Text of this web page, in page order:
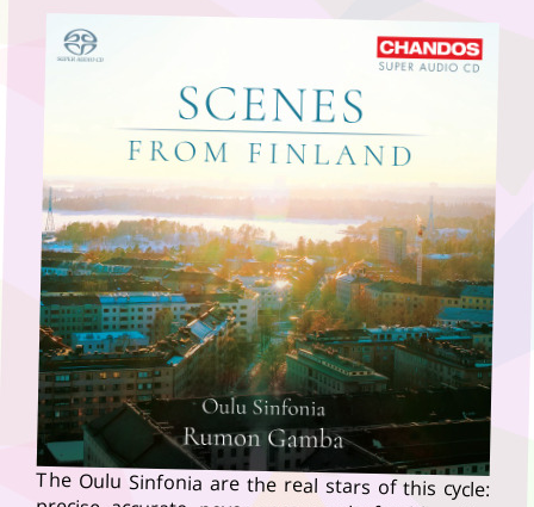
The Oulu Sinfonia are the real stars of this cycle:
precise, accurate, never once caught fumbling for
a note, with woodwind and strings that make light
and melody of everything put in front of them.
Four composers, one landscape, and not a single
weak link in the chain — Sibelius would probably